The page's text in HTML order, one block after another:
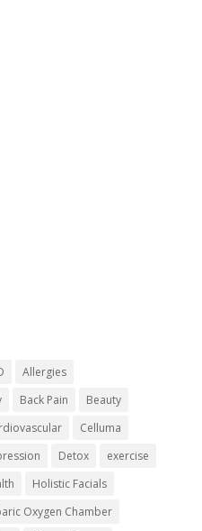
Allergies
Back Pain
Beauty
Celluma
Detox
exercise
Holistic Facials
Oxygen Chamber